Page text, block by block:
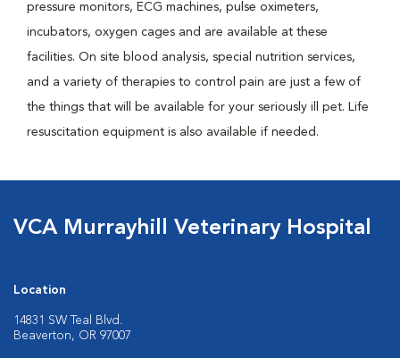
pressure monitors, ECG machines, pulse oximeters,
incubators, oxygen cages and are available at these
facilities. On site blood analysis, special nutrition services,
and a variety of therapies to control pain are just a few of
the things that will be available for your seriously ill pet. Life
resuscitation equipment is also available if needed.
VCA Murrayhill Veterinary Hospital
Location
14831 SW Teal Blvd.
Beaverton, OR 97007